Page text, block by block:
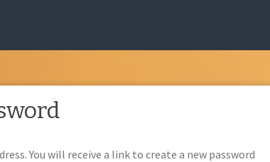
You will receive a link to create a new password